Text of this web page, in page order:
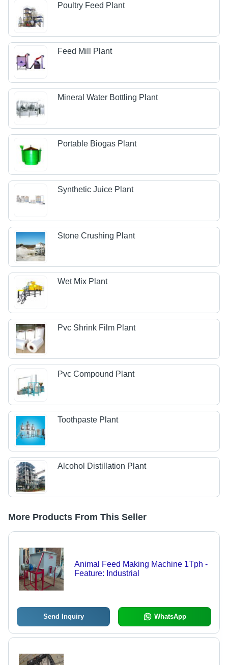
Poultry Feed Plant
Feed Mill Plant
Mineral Water Bottling Plant
Portable Biogas Plant
Synthetic Juice Plant
Stone Crushing Plant
Wet Mix Plant
Pvc Shrink Film Plant
Pvc Compound Plant
Toothpaste Plant
Alcohol Distillation Plant
More Products From This Seller
Animal Feed Making Machine 1Tph -
Feature: Industrial
Send Inquiry WhatsApp